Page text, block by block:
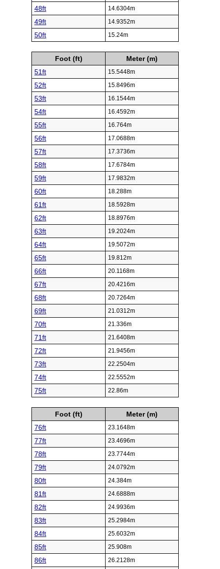
48ft 14.6304m
49ft 14.9352m
50ft 15.24m
Foot (ft)
Meter (m)
51ft
15.5448m
52ft 15.8496m
53ft 16.1544m
54ft 16.4592m
55ft 16.764m
56ft 17.0688m
57ft 17.3736m
58ft 17.6784m
59ft 17.9832m
60ft 18.288m
61ft 18.5928m
62ft 18.8976m
63ft 19.2024m
64ft 19.5072m
65ft 19.812m
66ft 20.1168m
67ft 20.4216m
68ft 20.7264m
69ft 21.0312m
70ft 21.336m
71ft 21.6408m
72ft 21.9456m
73ft 22.2504m
74ft 22.5552m
75ft 22.86m
Foot (ft)
Meter (m)
76ft
23.1648m
77ft 23.4696m
78ft 23.7744m
79ft 24.0792m
80ft 24.384m
81ft 24.6888m
82ft 24.9936m
83ft 25.2984m
84ft 25.6032m
85ft 25.908m
86ft 26.2128m